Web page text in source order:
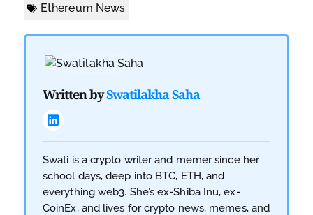
Ethereum News
Written bySwatilakha Saha
Swati is a crypto writer and memer since her
school days, deep into BTC, ETH, and
everything web3. She’s ex-Shiba Inu, ex-
CoinEx, and lives for crypto news, memes, and